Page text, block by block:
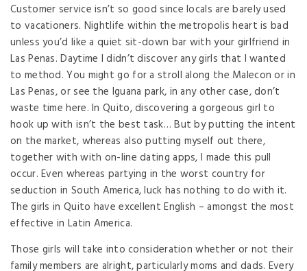
Customer service isn’t so good since locals are barely used
to vacationers. Nightlife within the metropolis heart is bad
unless you’d like a quiet sit-down bar with your girlfriend in
Las Penas. Daytime I didn’t discover any girls that I wanted
to method. You might go for a stroll along the Malecon or in
Las Penas, or see the Iguana park, in any other case, don’t
waste time here. In Quito, discovering a gorgeous girl to
hook up with isn’t the best task… But by putting the intent
on the market, whereas also putting myself out there,
together with with on-line dating apps, I made this pull
occur. Even whereas partying in the worst country for
seduction in South America, luck has nothing to do with it.
The girls in Quito have excellent English – amongst the most
effective in Latin America.
Those girls will take into consideration whether or not their
family members are alright, particularly moms and dads. Every